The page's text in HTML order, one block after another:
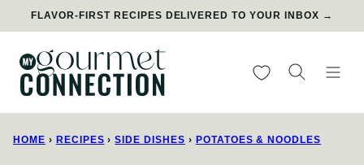
Skip
content
FLAVOR-FIRST RECIPES DELIVERED TO YOUR INBOX →
My Favorites
HOME › RECIPES › SIDE DISHES › POTATOES & NOODLES